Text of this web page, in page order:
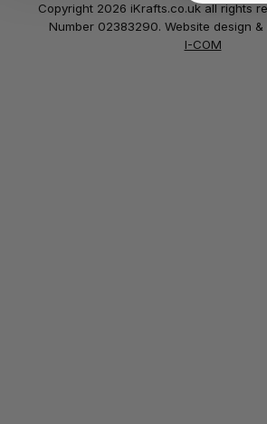
Copyright 2026 iKrafts.co.uk all rights
Number 02383290. Website design
I-COM